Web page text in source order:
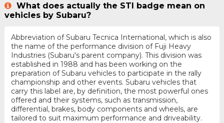
What does actually the STI badge mean on
vehicles by Subaru?
Abbreviation of Subaru Tecnica International, which is also
the name of the performance division of Fuji Heavy
Industries (Subaru's parent company). This division was
established in 1988 and has been working on the
preparation of Subaru vehicles to participate in the rally
championship and other events. Subaru vehicles that
carry this label are, by definition, the most powerful ones
offered and their systems, such as transmission,
differential, brakes, body components and wheels, are
tailored to suit maximum performance and driveability.